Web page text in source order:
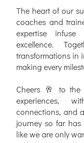
The heart of our
coaches and
expertise
excellence.
transformations in
making every
Cheers 🥂 to the
experiences,
connections, and
journey so far
like we are only